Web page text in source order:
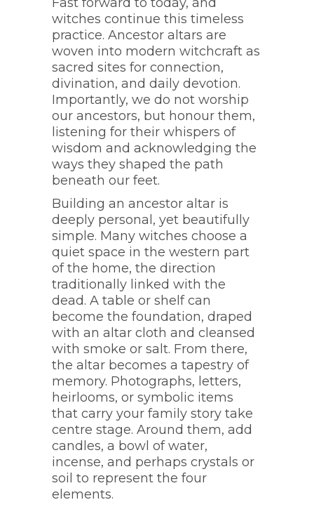
witches continue this timeless
practice. Ancestor altars are
woven into modern witchcraft as
sacred sites for connection,
divination, and daily devotion.
Importantly, we do not worship
our ancestors, but honour them,
listening for their whispers of
wisdom and acknowledging the
ways they shaped the path
beneath our feet.
Building an ancestor altar is
deeply personal, yet beautifully
simple. Many witches choose a
quiet space in the western part
of the home, the direction
traditionally linked with the
dead. A table or shelf can
become the foundation, draped
with an altar cloth and cleansed
with smoke or salt. From there,
the altar becomes a tapestry of
memory. Photographs, letters,
heirlooms, or symbolic items
that carry your family story take
centre stage. Around them, add
candles, a bowl of water,
incense, and perhaps crystals or
soil to represent the four
elements.